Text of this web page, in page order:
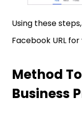
Using these
Facebook URL
Method
Business